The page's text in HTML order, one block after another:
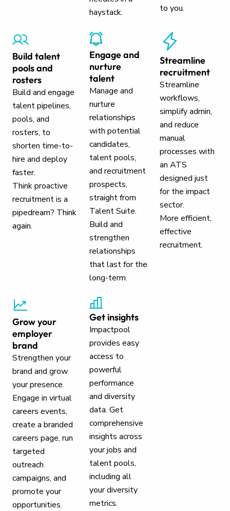
haystack.
to you.
Build talent
pools and
rosters
Build and engage
talent pipelines,
pools, and
rosters, to
shorten time-to-
hire and deploy
faster.
Think proactive
recruitment is a
pipedream? Think
again.
Engage and
nurture
talent
Manage and
nurture
relationships
with potential
candidates,
talent pools,
and recruitment
prospects,
straight from
Talent Suite.
Build and
strengthen
relationships
that last for the
long-term.
Streamline
recruitment
Streamline
workflows,
simplify admin,
and reduce
manual
processes with
an ATS
designed just
for the impact
sector.
More efficient,
effective
recruitment.
Grow your
employer
brand
Strengthen your
brand and grow
your presence.
Engage in virtual
careers events,
create a branded
careers page, run
targeted
outreach
campaigns, and
promote your
opportunities.
Get insights
Impactpool
provides easy
access to
powerful
performance
and diversity
data. Get
comprehensive
insights across
your jobs and
talent pools,
including all
your diversity
metrics.